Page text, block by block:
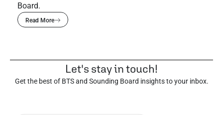
Board.
Read More
Let's stay in touch!
Get the best of BTS and Sounding Board insights to your inbox.